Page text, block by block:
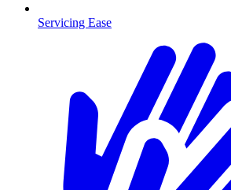
Servicing Ease